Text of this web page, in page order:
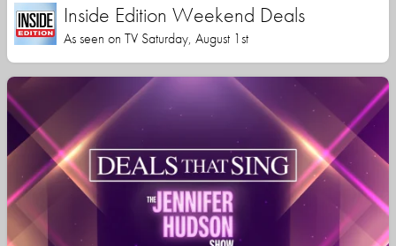
Inside Edition Weekend Deals
As seen on TV Saturday, August 1st